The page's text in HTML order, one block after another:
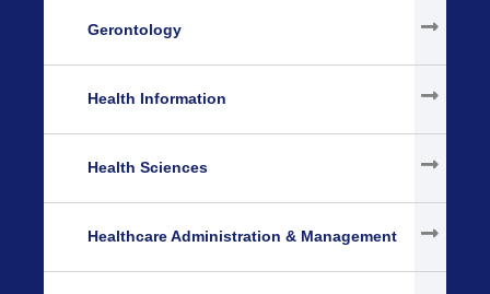
Gerontology
Health Information
Health Sciences
Healthcare Administration & Management